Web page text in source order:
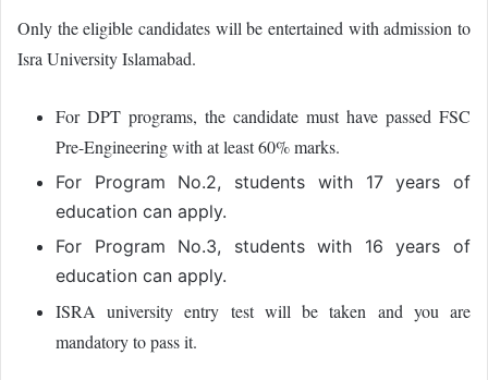
Only the eligible candidates will be entertained with admission to
Isra University Islamabad.
For DPT programs, the candidate must have passed FSC
Pre-Engineering with at least 60% marks.
For Program No.2, students with 17 years of
education can apply.
For Program No.3, students with 16 years of
education can apply.
ISRA university entry test will be taken and you are
mandatory to pass it.